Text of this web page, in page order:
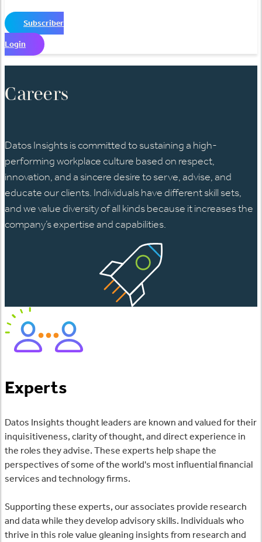
Subscriber
Login
Careers​
Datos Insights is committed to sustaining a high-
performing workplace culture based on respect,
innovation, and a sincere desire to serve, advise, and
educate our clients. Individuals have different skill sets,
and we value diversity of all kinds because it increases the
company’s expertise and capabilities.
Experts
Datos Insights thought leaders are known and valued for their
inquisitiveness, clarity of thought, and direct experience in
the roles they advise. These experts help shape the
perspectives of some of the world's most influential financial
services and technology firms.
Supporting these experts, our associates provide research
and data while they develop advisory skills. Individuals who
thrive in this role value gleaning insights from research and